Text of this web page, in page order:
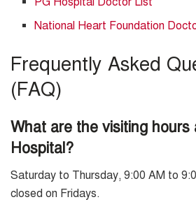
National Heart Foundation
Frequently Asked
(FAQ)
What are the visiting hours
Hospital?
Saturday to Thursday, 9:00 AM to
closed on Fridays.